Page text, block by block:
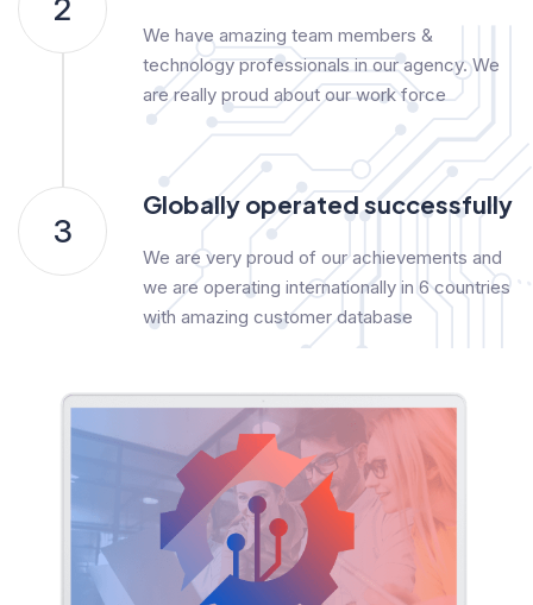
2
We have amazing team members &
technology professionals in our agency. We
are really proud about our work force
3
Globally operated successfully
We are very proud of our achievements and
we are operating internationally in 6 countries
with amazing customer database